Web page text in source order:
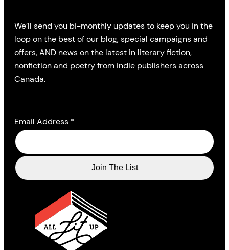
We’ll send you bi-monthly updates to keep you in the
loop on the best of our blog, special campaigns and
offers, AND news on the latest in literary fiction,
nonfiction and poetry from indie publishers across
Canada.
Email Address *